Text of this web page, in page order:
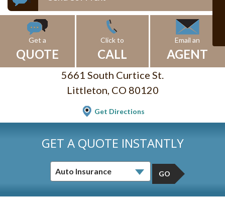
Get a
QUOTE
Click to
CALL
Email an
AGENT
5661 South Curtice St.
Littleton, CO 80120
Get Directions
GET A QUOTE INSTANTLY
GO